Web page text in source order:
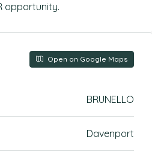
opportunity.
Open on Google Maps
BRUNELLO
Davenport